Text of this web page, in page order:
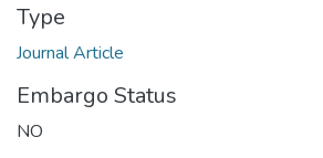
Type
Journal Article
Embargo Status
NO